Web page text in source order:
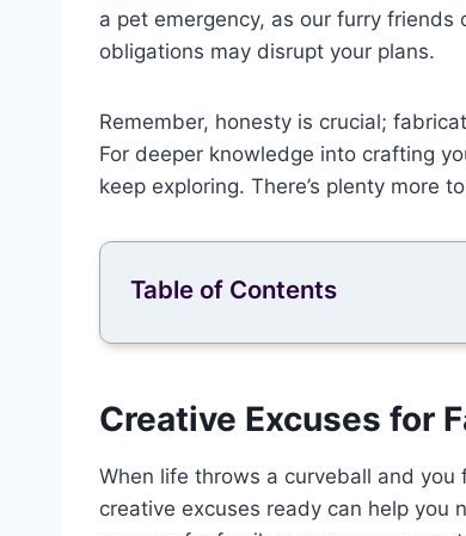
a pet emergency, as our furry
obligations may disrupt your plans.
Remember, honesty is crucial;
For deeper knowledge into crafting
keep exploring. There’s plenty more
Table of Contents
Creative Excuses for
When life throws a curveball and
creative excuses ready can help you